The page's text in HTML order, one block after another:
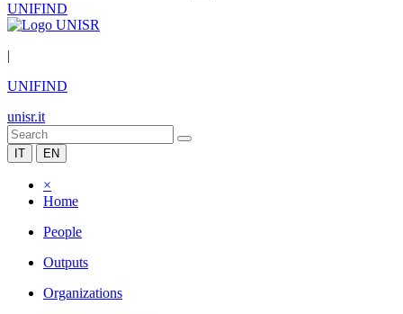
UNIFIND
|
UNIFIND
unisr.it
IT EN
×
Home
People
Outputs
Organizations